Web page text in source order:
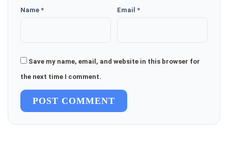
Name * Email *
Save my name, email, and website in this browser for
the next time I comment.
POST COMMENT